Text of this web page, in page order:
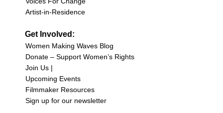
Artist-in-Residence
Get Involved:
Women Making Waves Blog
Donate – Support Women’s Rights
Join Us |
Upcoming Events
Filmmaker Resources
Sign up for our newsletter